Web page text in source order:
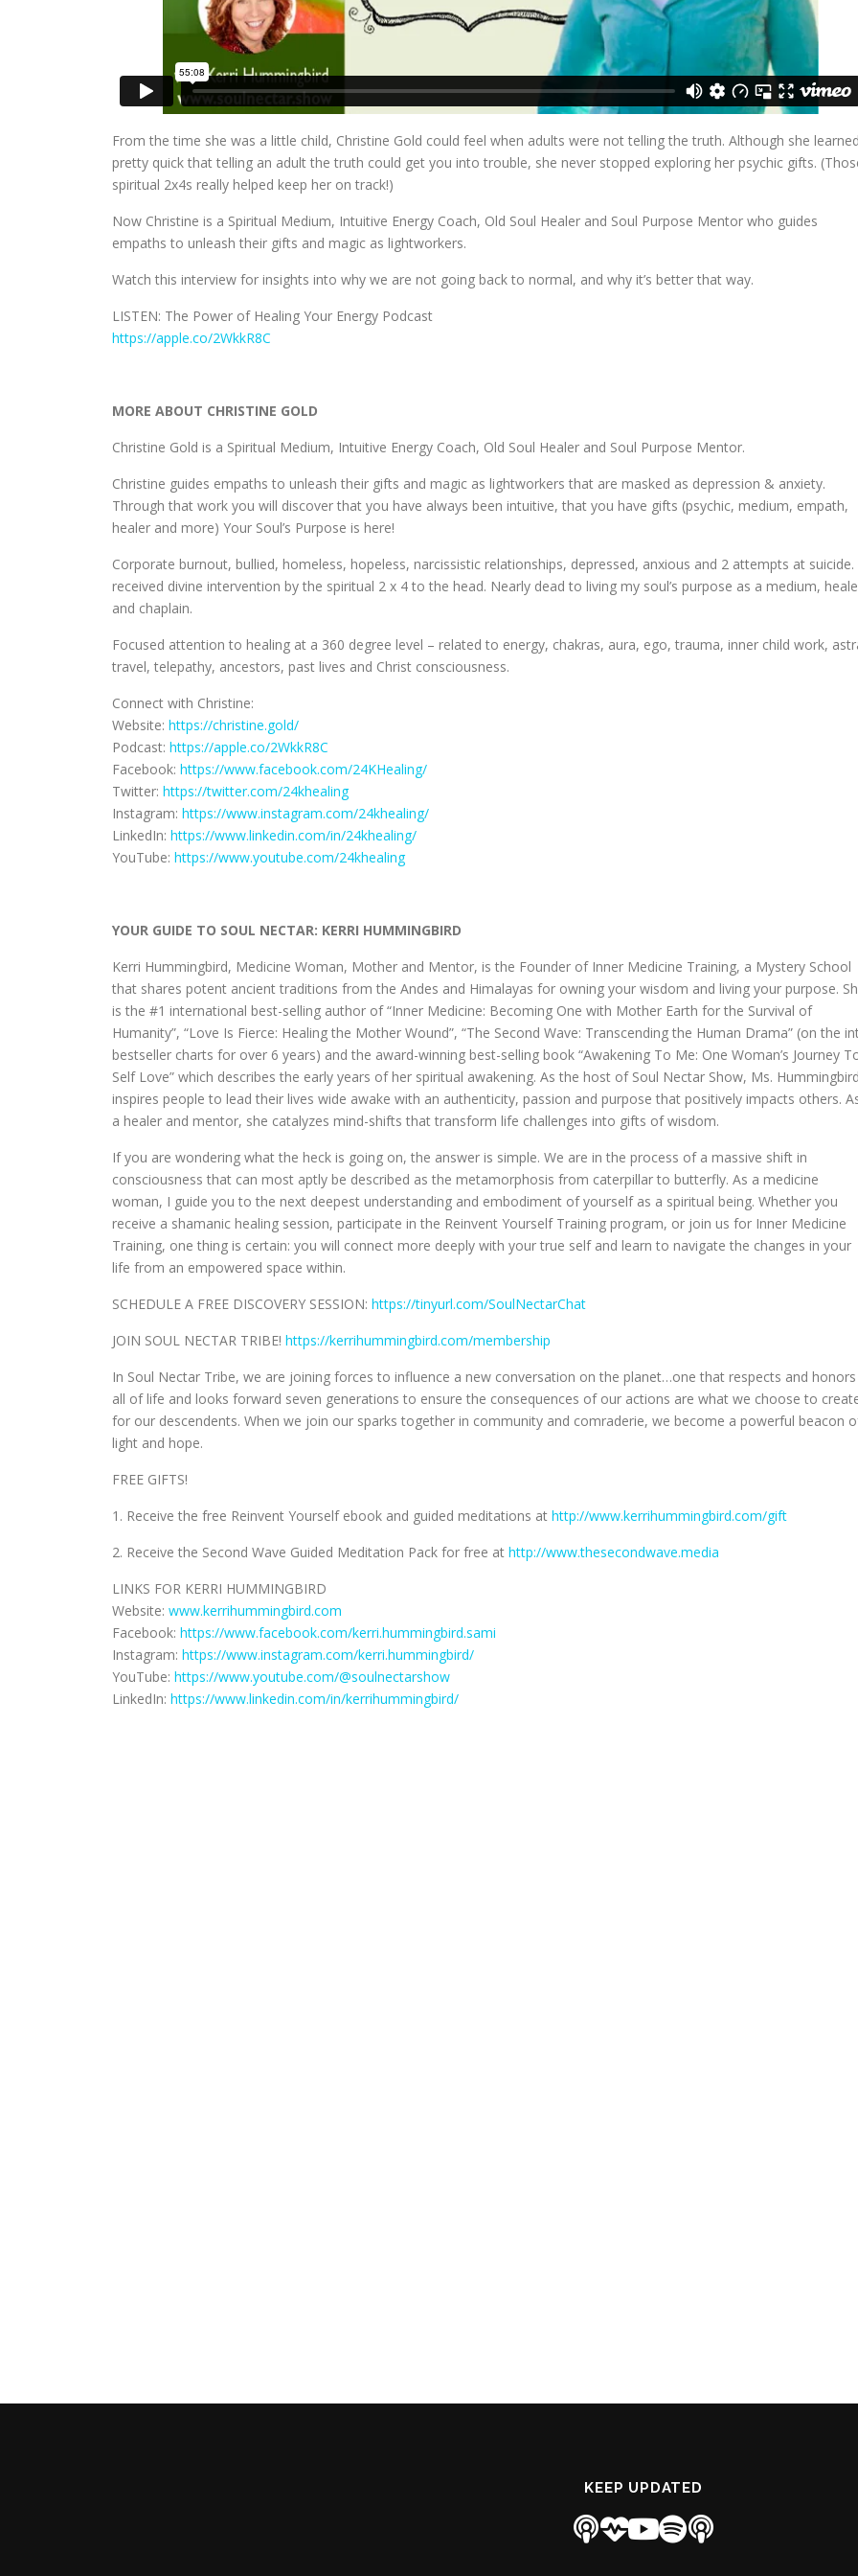
From the time she was a little child, Christine Gold could feel when adults were not telling the truth. Although she
pretty quick that telling an adult the truth could get you into trouble, she never stopped exploring her psychic gifts.
spiritual 2x4s really helped keep her on track!)
Now Christine is a Spiritual Medium, Intuitive Energy Coach, Old Soul Healer and Soul Purpose Mentor who guides
empaths to unleash their gifts and magic as lightworkers.
Watch this interview for insights into why we are not going back to normal, and why it’s better that way.
LISTEN: The Power of Healing Your Energy Podcast
https://apple.co/2WkkR8C
MORE ABOUT CHRISTINE GOLD
Christine Gold is a Spiritual Medium, Intuitive Energy Coach, Old Soul Healer and Soul Purpose Mentor.
Christine guides empaths to unleash their gifts and magic as lightworkers that are masked as depression & anxiety.
Through that work you will discover that you have always been intuitive, that you have gifts (psychic, medium, empath,
healer and more) Your Soul’s Purpose is here!
Corporate burnout, bullied, homeless, hopeless, narcissistic relationships, depressed, anxious and 2 attempts at suicide.
received divine intervention by the spiritual 2 x 4 to the head. Nearly dead to living my soul’s purpose as a medium,
and chaplain.
Focused attention to healing at a 360 degree level – related to energy, chakras, aura, ego, trauma, inner child work,
travel, telepathy, ancestors, past lives and Christ consciousness.
Connect with Christine:
Website: https://christine.gold/
Podcast: https://apple.co/2WkkR8C
Facebook: https://www.facebook.com/24KHealing/
Twitter: https://twitter.com/24khealing
Instagram: https://www.instagram.com/24khealing/
LinkedIn: https://www.linkedin.com/in/24khealing/
YouTube: https://www.youtube.com/24khealing
YOUR GUIDE TO SOUL NECTAR: KERRI HUMMINGBIRD
Kerri Hummingbird, Medicine Woman, Mother and Mentor, is the Founder of Inner Medicine Training, a Mystery School
that shares potent ancient traditions from the Andes and Himalayas for owning your wisdom and living your purpose.
is the #1 international best-selling author of “Inner Medicine: Becoming One with Mother Earth for the Survival of
Humanity”, “Love Is Fierce: Healing the Mother Wound”, “The Second Wave: Transcending the Human Drama” (on the
bestseller charts for over 6 years) and the award-winning best-selling book “Awakening To Me: One Woman’s Journey
Self Love” which describes the early years of her spiritual awakening. As the host of Soul Nectar Show, Ms.
inspires people to lead their lives wide awake with an authenticity, passion and purpose that positively impacts others.
a healer and mentor, she catalyzes mind-shifts that transform life challenges into gifts of wisdom.
If you are wondering what the heck is going on, the answer is simple. We are in the process of a massive shift in
consciousness that can most aptly be described as the metamorphosis from caterpillar to butterfly. As a medicine
woman, I guide you to the next deepest understanding and embodiment of yourself as a spiritual being. Whether you
receive a shamanic healing session, participate in the Reinvent Yourself Training program, or join us for Inner Medicine
Training, one thing is certain: you will connect more deeply with your true self and learn to navigate the changes in your
life from an empowered space within.
SCHEDULE A FREE DISCOVERY SESSION: https://tinyurl.com/SoulNectarChat
JOIN SOUL NECTAR TRIBE! https://kerrihummingbird.com/membership
In Soul Nectar Tribe, we are joining forces to influence a new conversation on the planet…one that respects and honors
all of life and looks forward seven generations to ensure the consequences of our actions are what we choose to
for our descendents. When we join our sparks together in community and comraderie, we become a powerful beacon
light and hope.
FREE GIFTS!
1. Receive the free Reinvent Yourself ebook and guided meditations at http://www.kerrihummingbird.com/gift
2. Receive the Second Wave Guided Meditation Pack for free at http://www.thesecondwave.media
LINKS FOR KERRI HUMMINGBIRD
Website: www.kerrihummingbird.com
Facebook: https://www.facebook.com/kerri.hummingbird.sami
Instagram: https://www.instagram.com/kerri.hummingbird/
YouTube: https://www.youtube.com/@soulnectarshow
LinkedIn: https://www.linkedin.com/in/kerrihummingbird/
KEEP UPDATED